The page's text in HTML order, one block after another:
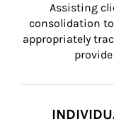
Assisting
consolidation
appropriately